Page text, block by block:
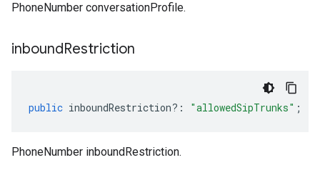
PhoneNumber conversationProfile.
inboundRestriction
public inboundRestriction?: "allowedSipTrunks" ;
PhoneNumber inboundRestriction.